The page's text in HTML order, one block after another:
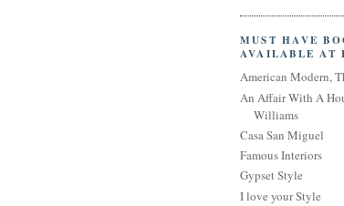
MUST HAVE
AVAILABLE AT
American Modern,
An Affair With A
Williams
Casa San Miguel
Famous Interiors
Gypset Style
I love your Style